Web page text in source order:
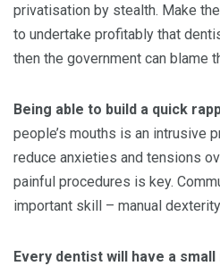
privatisation by stealth. Make
to undertake profitably that
then the government can blame
Being able to build a quick
people’s mouths is an intrusive
reduce anxieties and tensions
painful procedures is key.
important skill – manual
Every dentist will have a